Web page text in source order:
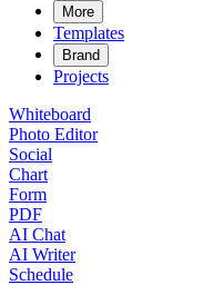
More
Templates
Brand
Projects
Whiteboard
Photo Editor
Social
Chart
Form
PDF
AI Chat
AI Writer
Schedule